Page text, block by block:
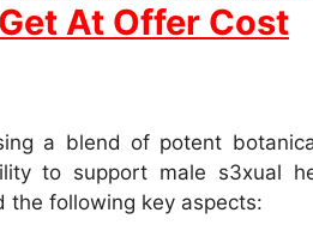
At Offer Cost
a blend of potent
to support male s3xual
the following key aspects: